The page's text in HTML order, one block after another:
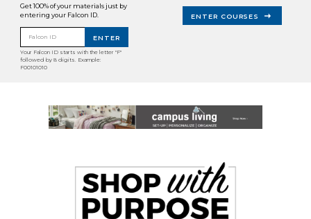
Get 100% of your materials just by
entering your Falcon ID.
Falcon ID ENTER
Your Falcon ID starts with the letter "F"
followed by 8 digits. Example:
F00101010
ENTER COURSES